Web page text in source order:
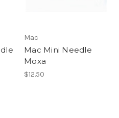
Mac
Mac Mini Needle
Moxa
$12.50